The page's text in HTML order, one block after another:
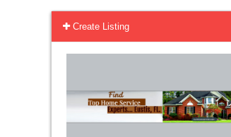
Create Listing